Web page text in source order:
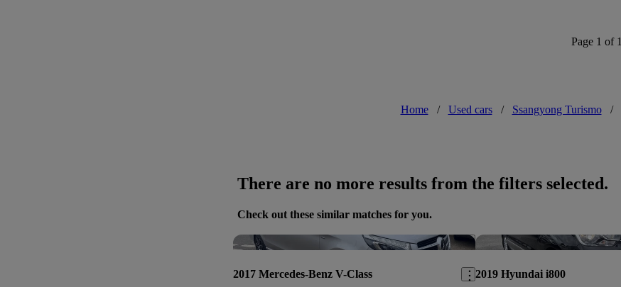
Page 1 of 1
Home / Used cars / Ssangyong Turismo /
There are no more results from the filters selected.
Check out these similar matches for you.
Save this listing
2017 Mercedes-Benz V-Class 2019 Hyundai i800